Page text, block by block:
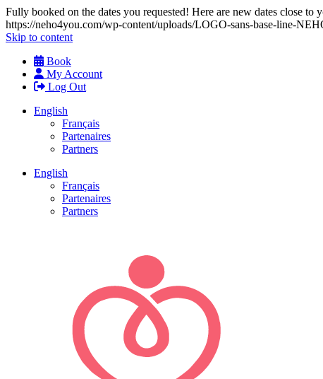
Fully booked on the dates you requested! Here are new dates close
https://neho4you.com/wp-content/uploads/LOGO-sans-base-line-
Skip to content
Book
My Account
Log Out
English
Français
Partenaires
Partners
English
Français
Partenaires
Partners